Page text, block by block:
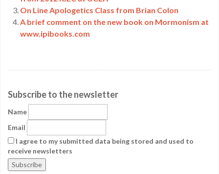
On Line Apologetics Class from Brian Colon
A brief comment on the new book on Mormonism at
www.ipibooks.com
Subscribe to the newsletter
Name
Email
I agree to my submitted data being stored and used to
receive newsletters